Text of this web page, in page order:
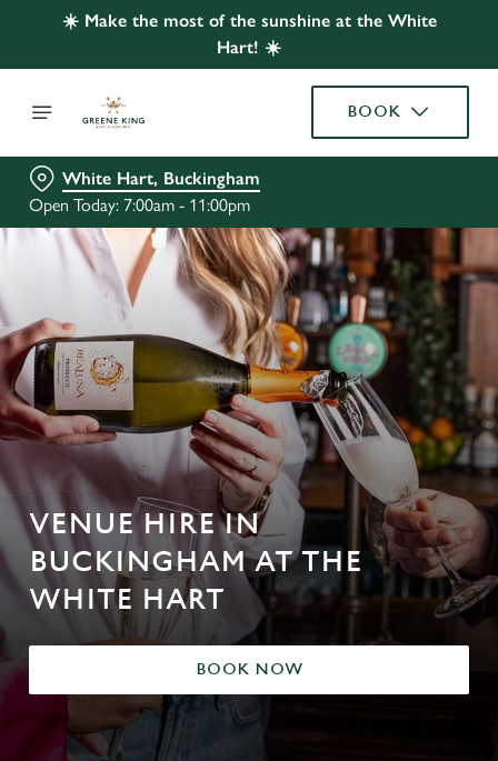
☀️ Make the most of the sunshine at the White
Hart! ☀️
BOOK
White Hart, Buckingham
Open Today: 7:00am - 11:00pm
VENUE HIRE IN
BUCKINGHAM AT THE
WHITE HART
BOOK NOW